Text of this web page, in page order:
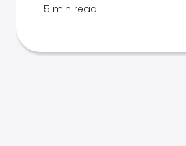
5 min read